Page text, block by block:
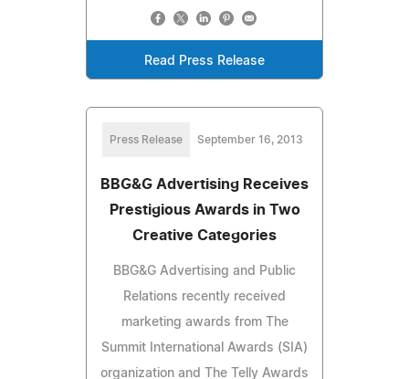
Read Press Release
Press Release September 16, 2013
BBG&G Advertising Receives
Prestigious Awards in Two
Creative Categories
BBG&G Advertising and Public
Relations recently received
marketing awards from The
Summit International Awards (SIA)
organization and The Telly Awards